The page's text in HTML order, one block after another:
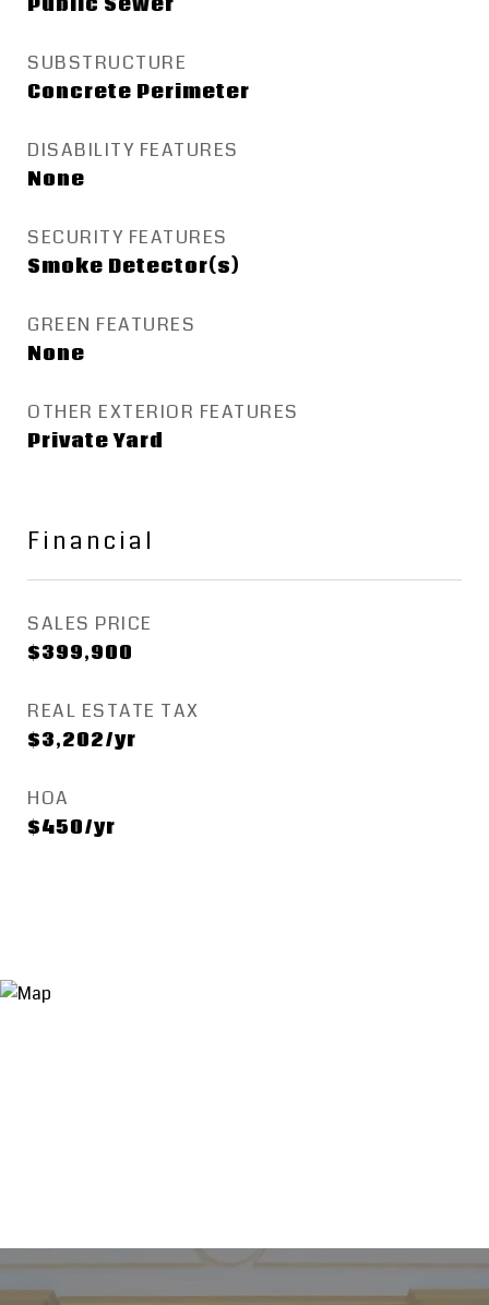
SUBSTRUCTURE
Concrete Perimeter
DISABILITY FEATURES
None
SECURITY FEATURES
Smoke Detector(s)
GREEN FEATURES
None
OTHER EXTERIOR FEATURES
Private Yard
Financial
SALES PRICE
$399,900
REAL ESTATE TAX
$3,202/yr
HOA
$450/yr